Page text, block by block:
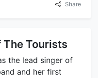
Share
The Tourists
the lead singer of
and her first